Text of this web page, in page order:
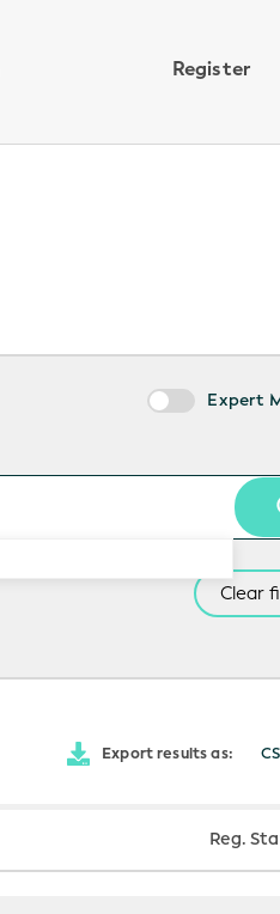
Register
Expert
Clear
Export results as:
Reg.